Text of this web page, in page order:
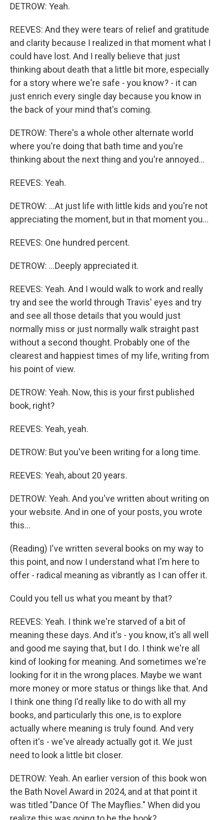
DETROW: Yeah.
REEVES: And they were tears of relief and gratitude
and clarity because I realized in that moment what I
could have lost. And I really believe that just
thinking about death that a little bit more, especially
for a story where we're safe - you know? - it can
just enrich every single day because you know in
the back of your mind that's coming.
DETROW: There's a whole other alternate world
where you're doing that bath time and you're
thinking about the next thing and you're annoyed...
REEVES: Yeah.
DETROW: ...At just life with little kids and you're not
appreciating the moment, but in that moment you...
REEVES: One hundred percent.
DETROW: ...Deeply appreciated it.
REEVES: Yeah. And I would walk to work and really
try and see the world through Travis' eyes and try
and see all those details that you would just
normally miss or just normally walk straight past
without a second thought. Probably one of the
clearest and happiest times of my life, writing from
his point of view.
DETROW: Yeah. Now, this is your first published
book, right?
REEVES: Yeah, yeah.
DETROW: But you've been writing for a long time.
REEVES: Yeah, about 20 years.
DETROW: Yeah. And you've written about writing on
your website. And in one of your posts, you wrote
this...
(Reading) I've written several books on my way to
this point, and now I understand what I'm here to
offer - radical meaning as vibrantly as I can offer it.
Could you tell us what you meant by that?
REEVES: Yeah. I think we're starved of a bit of
meaning these days. And it's - you know, it's all well
and good me saying that, but I do. I think we're all
kind of looking for meaning. And sometimes we're
looking for it in the wrong places. Maybe we want
more money or more status or things like that. And
I think one thing I'd really like to do with all my
books, and particularly this one, is to explore
actually where meaning is truly found. And very
often it's - we've already actually got it. We just
need to look a little bit closer.
DETROW: Yeah. An earlier version of this book won
the Bath Novel Award in 2024, and at that point it
was titled "Dance Of The Mayflies." When did you